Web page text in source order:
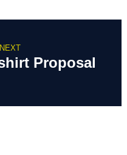
NEXT
Proposal